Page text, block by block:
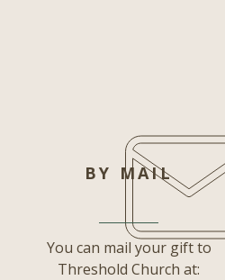
BY MAIL
You can mail your gift to
Threshold Church at: